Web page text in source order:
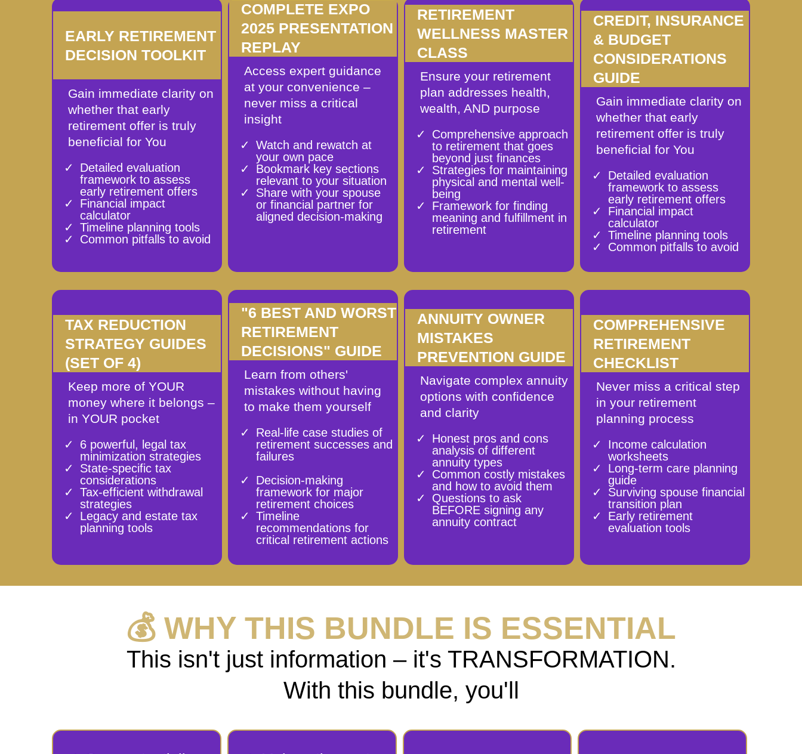
EARLY RETIREMENT
DECISION TOOLKIT
Gain immediate clarity on
whether that early
retirement offer is truly
beneficial for You
Detailed evaluation
framework to assess
early retirement offers
Financial impact
calculator
Timeline planning tools
Common pitfalls to avoid
COMPLETE EXPO
2025 PRESENTATION
REPLAY
Access expert guidance
at your convenience –
never miss a critical
insight
Watch and rewatch at
your own pace
Bookmark key sections
relevant to your situation
Share with your spouse
or financial partner for
aligned decision-making
RETIREMENT
WELLNESS MASTER
CLASS
Ensure your retirement
plan addresses health,
wealth, AND purpose
Comprehensive approach
to retirement that goes
beyond just finances
Strategies for maintaining
physical and mental well-
being
Framework for finding
meaning and fulfillment in
retirement
CREDIT, INSURANCE
& BUDGET
CONSIDERATIONS
GUIDE
Gain immediate clarity on
whether that early
retirement offer is truly
beneficial for You
Detailed evaluation
framework to assess
early retirement offers
Financial impact
calculator
Timeline planning tools
Common pitfalls to avoid
TAX REDUCTION
STRATEGY GUIDES
(SET OF 4)
Keep more of YOUR
money where it belongs –
in YOUR pocket
6 powerful, legal tax
minimization strategies
State-specific tax
considerations
Tax-efficient withdrawal
strategies
Legacy and estate tax
planning tools
"6 BEST AND WORST
RETIREMENT
DECISIONS" GUIDE
Learn from others'
mistakes without having
to make them yourself
Real-life case studies of
retirement successes and
failures
Decision-making
framework for major
retirement choices
Timeline
recommendations for
critical retirement actions
ANNUITY OWNER
MISTAKES
PREVENTION GUIDE
Navigate complex annuity
options with confidence
and clarity
Honest pros and cons
analysis of different
annuity types
Common costly mistakes
and how to avoid them
Questions to ask
BEFORE signing any
annuity contract
COMPREHENSIVE
RETIREMENT
CHECKLIST
Never miss a critical step
in your retirement
planning process
Income calculation
worksheets
Long-term care planning
guide
Surviving spouse financial
transition plan
Early retirement
evaluation tools
💰 WHY THIS BUNDLE IS ESSENTIAL
This isn't just information – it's TRANSFORMATION.
With this bundle, you'll